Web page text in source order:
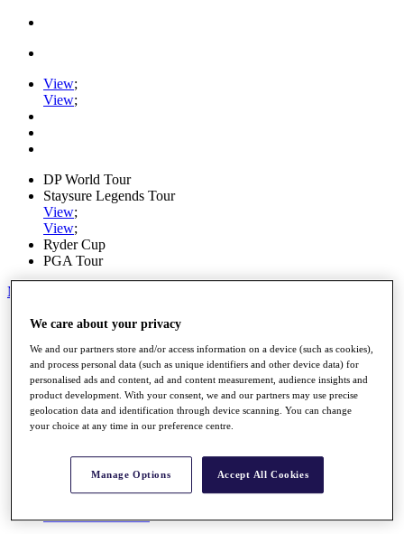
View;
View;
DP World Tour
Staysure Legends Tour
View;
View;
Ryder Cup
PGA Tour
My Tickets
Home
Road to Mallorca
News
Watch
Players
Stats
About HotelPlanner
Schedule
We care about your privacy
We and our partners store and/or access information on a device (such as cookies),
and process personal data (such as unique identifiers and other device data) for
personalised ads and content, ad and content measurement, audience insights and
product development. With your consent, we and our partners may use precise
geolocation data and identification through device scanning. You can change
your choice at any time in our preference centre.
Manage Options Accept All Cookies